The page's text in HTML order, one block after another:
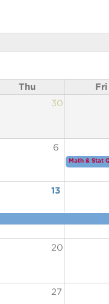
Thu Fri
30
6
Math & Stat
13
20
27